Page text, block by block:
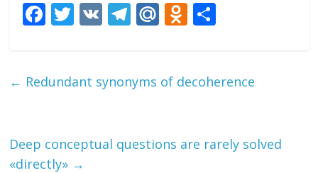
F
b
k
T
er
V T
gr
M
R
O
o
s
р
и
← Redundant synonyms of decoherence
Deep conceptual questions are rarely solved
«directly» →